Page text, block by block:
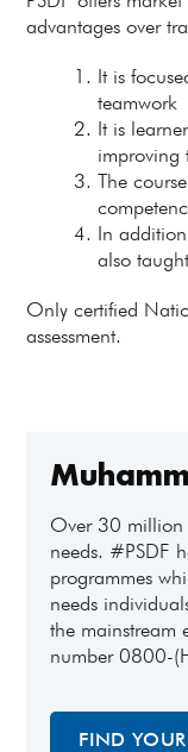
advantages over
It is
teamwork
It is
improving
The
In
also
Only certified
assessment.
Over 30 million
needs. #PSDF
programmes
needs
the mainstream
number 0800-
FIND